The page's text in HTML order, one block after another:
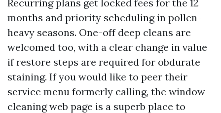
Recurring plans get locked fees for the 12
months and priority scheduling in pollen-
heavy seasons. One-off deep cleans are
welcomed too, with a clear change in value
if restore steps are required for obdurate
staining. If you would like to peer their
service menu formerly calling, the window
cleaning web page is a superb place to